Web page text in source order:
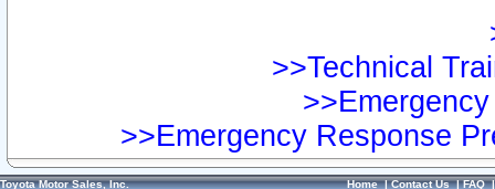
>>Technical
>>Emergency Response
Toyota Motor Sales, Inc. Home|Contact Us|FAQ